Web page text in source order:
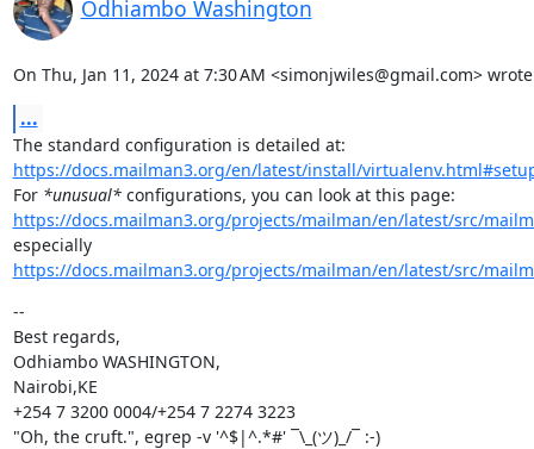
Odhiambo Washington
On Thu, Jan 11, 2024 at 7:30 AM <simonjwiles@gmail.com>
...
https://docs.mailman3.org/en/latest/install/
For *unusual*
https://docs.mailman3.org/projects/mailman/en/latest/src/
especially
https://docs.mailman3.org/projects/mailman/en/latest/src/
--
Best regards,
Odhiambo WASHINGTON,
Nairobi,KE
+254 7 3200 0004/+254 7 2274 3223
"Oh, the cruft.", egrep -v '^$|^.*#' ¯\_(ツ)_/¯ :-)